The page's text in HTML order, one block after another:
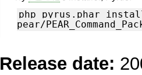
php pyrus.phar
pear/
Release date: